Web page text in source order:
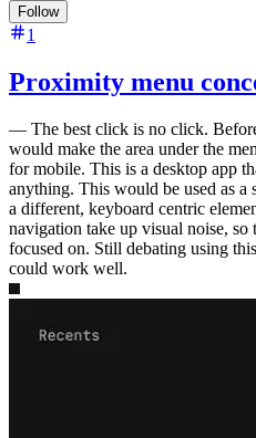
Follow
1
Proximity menu
— The best click is no click.
would make the area under the
for mobile. This is a desktop app
anything. This would be used as
a different, keyboard centric
navigation take up visual noise, so
focused on. Still debating using
could work well.